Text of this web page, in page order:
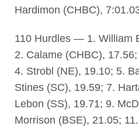
Hardimon (CHBC),
110 Hurdles — 1. William
2. Calame (CHBC),
4. Strobl (NE), 19.10; 5.
Stines (SC), 19.59; 7.
Lebon (SS), 19.71; 9.
Morrison (BSE), 21.05;